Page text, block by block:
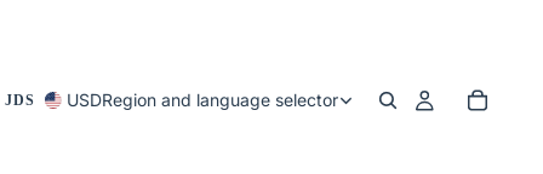
USDRegion and language selector